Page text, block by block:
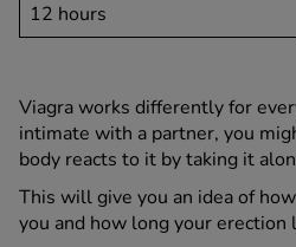
12 hours
Viagra works differently for
intimate with a partner, you
body reacts to it by taking it
This will give you an idea of
you and how long your erection